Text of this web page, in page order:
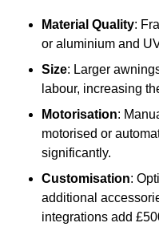
Material Quality:
or aluminium and
Size: Larger
labour, increasing
Motorisation:
motorised or
significantly.
Customisation:
additional
integrations add